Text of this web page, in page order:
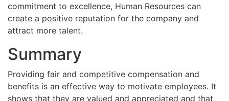
commitment to excellence, Human Resources can
create a positive reputation for the company and
attract more talent.
Summary
Providing fair and competitive compensation and
benefits is an effective way to motivate employees. It
shows that they are valued and appreciated and that